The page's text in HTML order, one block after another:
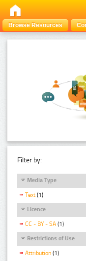
Browse Resources
Filter by:
Media Type
Text (1)
Licence
CC - BY - SA (1)
Restrictions of Use
Attribution (1)